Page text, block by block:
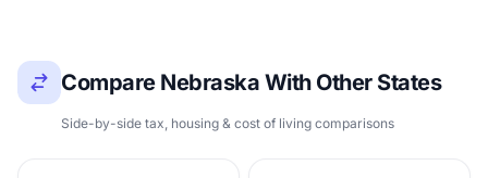
Compare Nebraska With Other States
Side-by-side tax, housing & cost of living comparisons